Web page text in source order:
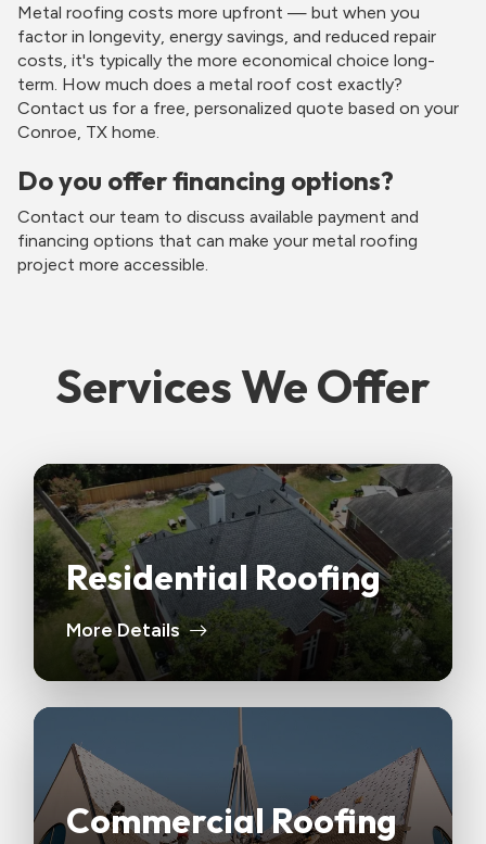
Metal roofing costs more upfront — but when you
factor in longevity, energy savings, and reduced repair
costs, it's typically the more economical choice long-
term. How much does a metal roof cost exactly?
Contact us for a free, personalized quote based on your
Conroe, TX home.
Do you offer financing options?
Contact our team to discuss available payment and
financing options that can make your metal roofing
project more accessible.
Services We Offer
Residential Roofing
More Details
Commercial Roofing